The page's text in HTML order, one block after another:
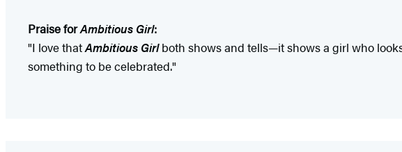
Praise forAmbitious Girl:
"I love thatAmbitious Girlboth shows and tells—it shows a girl who
something to be celebrated."